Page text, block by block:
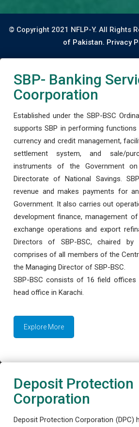
© Copyright 2021 NFLP-Y. All Rights
of Pakistan. Privacy
SBP- Banking
Coorporation
Established under the SBP-BSC
supports SBP in performing
currency and credit management,
settlement system, and sale/
instruments of the Government
Directorate of National Savings.
revenue and makes payments for
Government. It also carries out
development finance, management
exchange operations and export
Directors of SBP-BSC, chaired by
comprises of all members of the
the Managing Director of SBP-BSC.
SBP-BSC consists of 16 field offices
head office in Karachi.
Explore More
Deposit Protection
Corporation
Deposit Protection Corporation (DPC)